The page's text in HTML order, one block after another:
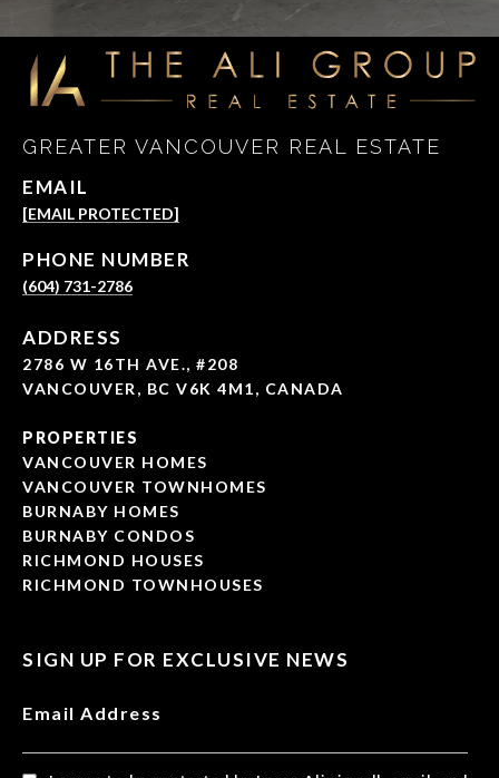
GREATER VANCOUVER REAL ESTATE
EMAIL
[EMAIL PROTECTED]
PHONE NUMBER
(604) 731-2786
ADDRESS
2786 W 16TH AVE., #208
VANCOUVER, BC V6K 4M1, CANADA
PROPERTIES
VANCOUVER HOMES
VANCOUVER TOWNHOMES
BURNABY HOMES
BURNABY CONDOS
RICHMOND HOUSES
RICHMOND TOWNHOUSES
SIGN UP FOR EXCLUSIVE NEWS
Email Address